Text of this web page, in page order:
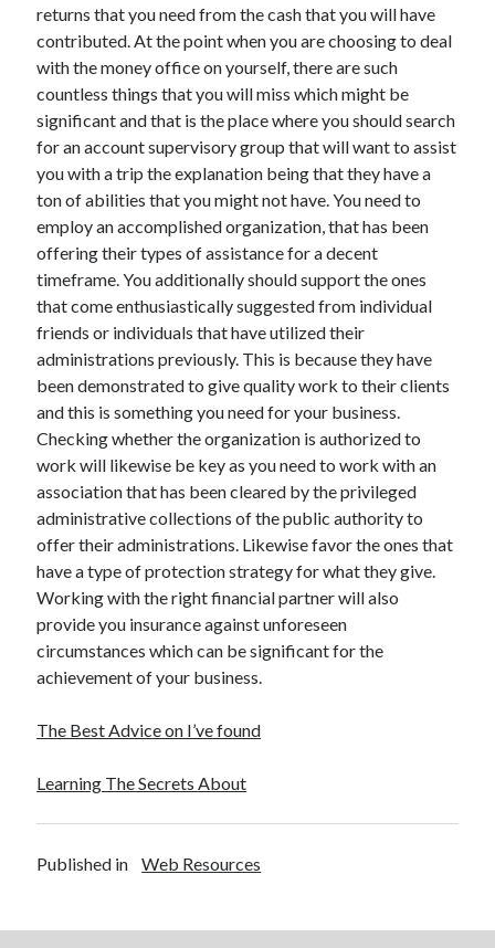
Clothing & Fashion
Employment
Financial
Foods & Culinary
Health & Fitness
Health Care & Medical
Home Products & Services
Internet Services
Legal
Miscellaneous
Personal Product & Services
Pets & Animals
Real Estate
Relationships
Software
Sports & Athletics
Technology
Travel
Uncategorized
Web Resources
returns that you need from the cash that you will have
contributed. At the point when you are choosing to deal
with the money office on yourself, there are such
countless things that you will miss which might be
significant and that is the place where you should search
for an account supervisory group that will want to assist
you with a trip the explanation being that they have a
ton of abilities that you might not have. You need to
employ an accomplished organization, that has been
offering their types of assistance for a decent
timeframe. You additionally should support the ones
that come enthusiastically suggested from individual
friends or individuals that have utilized their
administrations previously. This is because they have
been demonstrated to give quality work to their clients
and this is something you need for your business.
Checking whether the organization is authorized to
work will likewise be key as you need to work with an
association that has been cleared by the privileged
administrative collections of the public authority to
offer their administrations. Likewise favor the ones that
have a type of protection strategy for what they give.
Working with the right financial partner will also
provide you insurance against unforeseen
circumstances which can be significant for the
achievement of your business.
The Best Advice on I’ve found
Learning The Secrets About
Published in Web Resources